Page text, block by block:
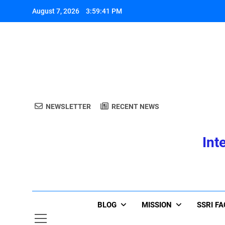
August 7, 2026 3:59:42 PM
NEWSLETTER RECENT NEWS
BLOG MISSION SSRI